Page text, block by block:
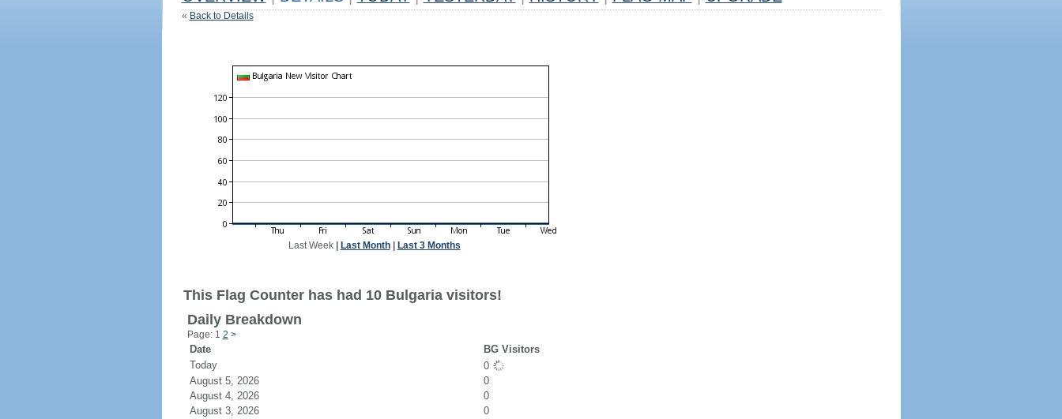
« Back to Details
Last Week| Last Month| Last 3 Months
This Flag Counter has had 10 Bulgaria visitors!
Daily Breakdown
Page: 1 2 >
Date
BG Visitors
Today
0
August 5, 2026
0
August 4, 2026
0
August 3, 2026
0